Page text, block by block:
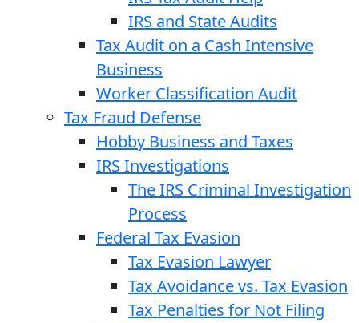
IRS and State Audits
Tax Audit on a Cash Intensive
Business
Worker Classification Audit
Tax Fraud Defense
Hobby Business and Taxes
IRS Investigations
The IRS Criminal Investigation
Process
Federal Tax Evasion
Tax Evasion Lawyer
Tax Avoidance vs. Tax Evasion
Tax Penalties for Not Filing